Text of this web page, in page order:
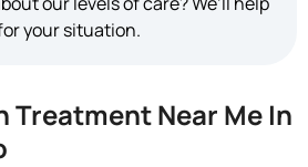
your situation.
Treatment Near Me In